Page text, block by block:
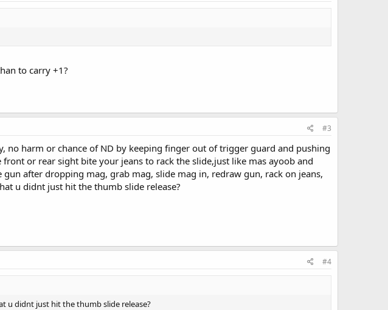
to carry +1?
#3
no harm or chance of ND by keeping finger out of trigger guard and pushing
or rear sight bite your jeans to rack the slide,just like mas ayoob and
after dropping mag, grab mag, slide mag in, redraw gun, rack on jeans,
u didnt just hit the thumb slide release?
#4
u didnt just hit the thumb slide release?